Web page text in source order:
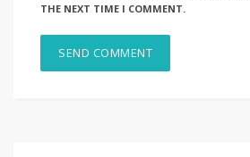
THE NEXT TIME I COMMENT.